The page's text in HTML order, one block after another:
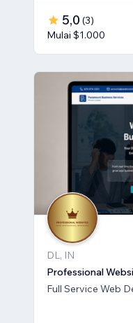
5,0 (3)
Mulai $1.000
DL, IN
Professional
Full Service Web